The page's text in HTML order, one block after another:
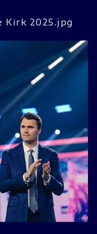
Kirk 2025.jpg